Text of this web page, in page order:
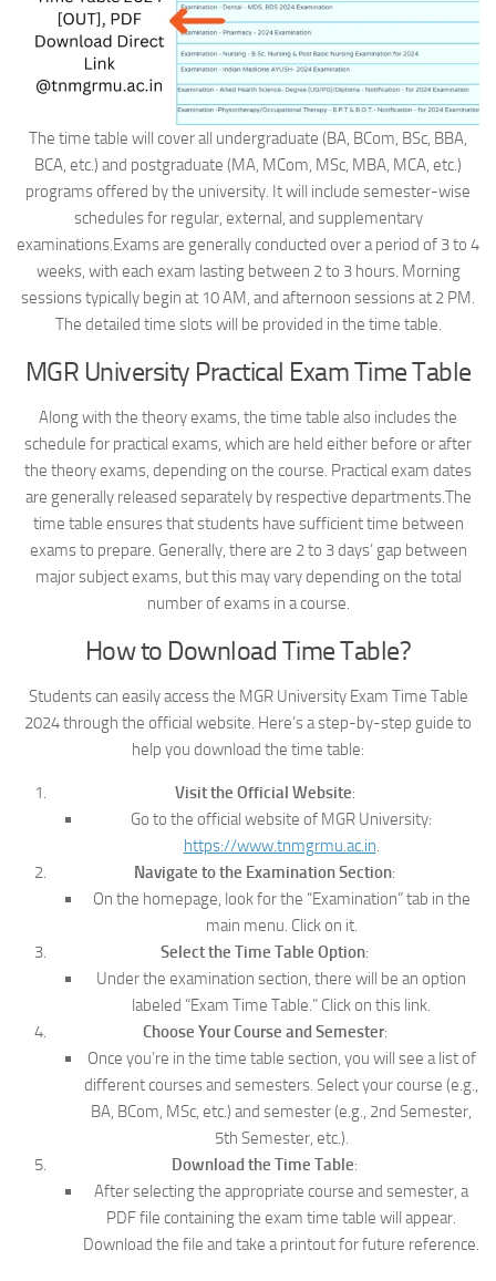
The time table will cover all undergraduate (BA, BCom, BSc, BBA,
BCA, etc.) and postgraduate (MA, MCom, MSc, MBA, MCA, etc.)
programs offered by the university. It will include semester-wise
schedules for regular, external, and supplementary
examinations.Exams are generally conducted over a period of 3 to 4
weeks, with each exam lasting between 2 to 3 hours. Morning
sessions typically begin at 10 AM, and afternoon sessions at 2 PM.
The detailed time slots will be provided in the time table.
MGR University Practical Exam Time Table
Along with the theory exams, the time table also includes the
schedule for practical exams, which are held either before or after
the theory exams, depending on the course. Practical exam dates
are generally released separately by respective departments.The
time table ensures that students have sufficient time between
exams to prepare. Generally, there are 2 to 3 days’ gap between
major subject exams, but this may vary depending on the total
number of exams in a course.
How to Download Time Table?
Students can easily access the MGR University Exam Time Table
2024 through the official website. Here’s a step-by-step guide to
help you download the time table:
Visit the Official Website:
Go to the official website of MGR University:
https://www.tnmgrmu.ac.in.
Navigate to the Examination Section:
On the homepage, look for the “Examination” tab in the
main menu. Click on it.
Select the Time Table Option:
Under the examination section, there will be an option
labeled “Exam Time Table.” Click on this link.
Choose Your Course and Semester:
Once you’re in the time table section, you will see a list of
different courses and semesters. Select your course (e.g.,
BA, BCom, MSc, etc.) and semester (e.g., 2nd Semester,
5th Semester, etc.).
Download the Time Table:
After selecting the appropriate course and semester, a
PDF file containing the exam time table will appear.
Download the file and take a printout for future reference.